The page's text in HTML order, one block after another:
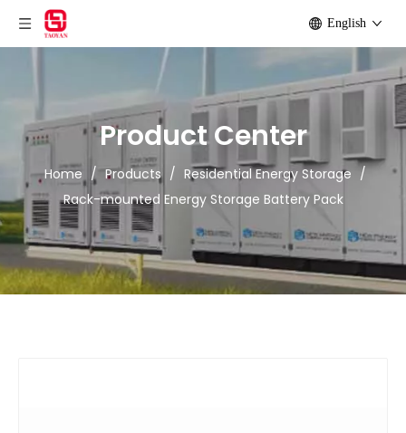
English
Product Center
Home / Products / Residential Energy Storage /
Rack-mounted Energy Storage Battery Pack